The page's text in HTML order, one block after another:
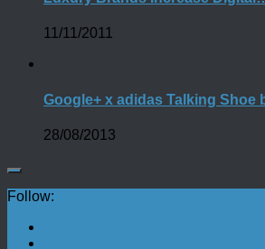
11/11/2011
Google+ x adidas Talking Shoe
28/08/2013
Follow: